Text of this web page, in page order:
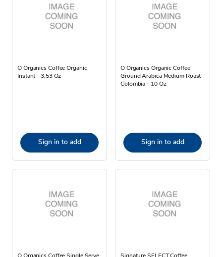
O Organics Coffee Organic
Instant - 3.53 Oz
Sign in to add
O Organics Organic Coffee
Ground Arabica Medium Roast
Colombia - 10 Oz
Sign in to add
O Organics Coffee Single Serve
Signature SELECT Coffee